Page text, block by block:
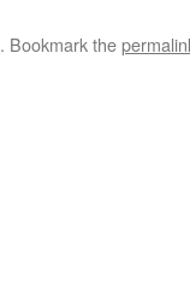
. Bookmark the